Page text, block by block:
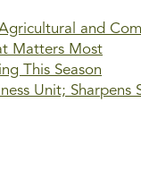
and
Matters Most
This Season
Unit;